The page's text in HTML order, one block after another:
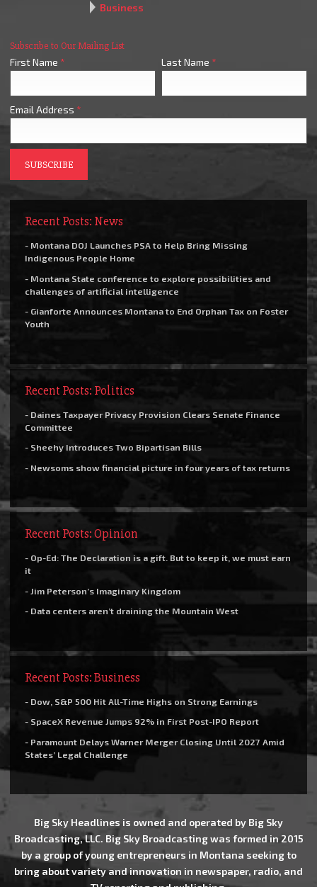
Business
Subscribe to Our Mailing List
First Name * Last Name *
Email Address *
Recent Posts: News
- Montana DOJ Launches PSA to Help Bring Missing
Indigenous People Home
- Montana State conference to explore possibilities and
challenges of artificial intelligence
- Gianforte Announces Montana to End Orphan Tax on Foster
Youth
Recent Posts: Politics
- Daines Taxpayer Privacy Provision Clears Senate Finance
Committee
- Sheehy Introduces Two Bipartisan Bills
- Newsoms show financial picture in four years of tax returns
Recent Posts: Opinion
- Op-Ed: The Declaration is a gift. But to keep it, we must earn
it
- Jim Peterson’s Imaginary Kingdom
- Data centers aren’t draining the Mountain West
Recent Posts: Business
- Dow, S&P 500 Hit All-Time Highs on Strong Earnings
- SpaceX Revenue Jumps 92% in First Post-IPO Report
- Paramount Delays Warner Merger Closing Until 2027 Amid
States’ Legal Challenge
Big Sky Headlines is owned and operated by Big Sky
Broadcasting, LLC. Big Sky Broadcasting was formed in 2015
by a group of young entrepreneurs in Montana seeking to
bring about variety and innovation in newspaper, radio, and